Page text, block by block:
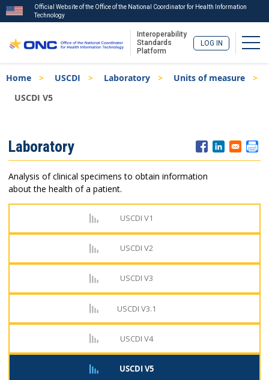
to
main
Official Website of the Office of the National Coordinator for Health Information
Technology
Interoperability
Standards
Platform
LOG IN
Breadcrumb
Home USCDI Laboratory
Units of measure
USCDI V5
Menu
Laboratory
Analysis of clinical specimens to obtain information
about the health of a patient.
USCDI V1
USCDI V2
USCDI V3
USCDI V3.1
USCDI V4
USCDI V5